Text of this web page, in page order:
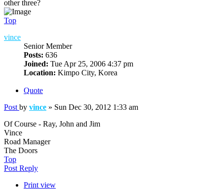
other three?
Top
vince
Senior Member
Posts: 636
Joined: Tue Apr 25, 2006 4:37 pm
Location: Kimpo City, Korea
Quote
Post by vince » Sun Dec 30, 2012 1:33 am
Of Course - Ray, John and Jim
Vince
Road Manager
The Doors
Top
Post Reply
Print view